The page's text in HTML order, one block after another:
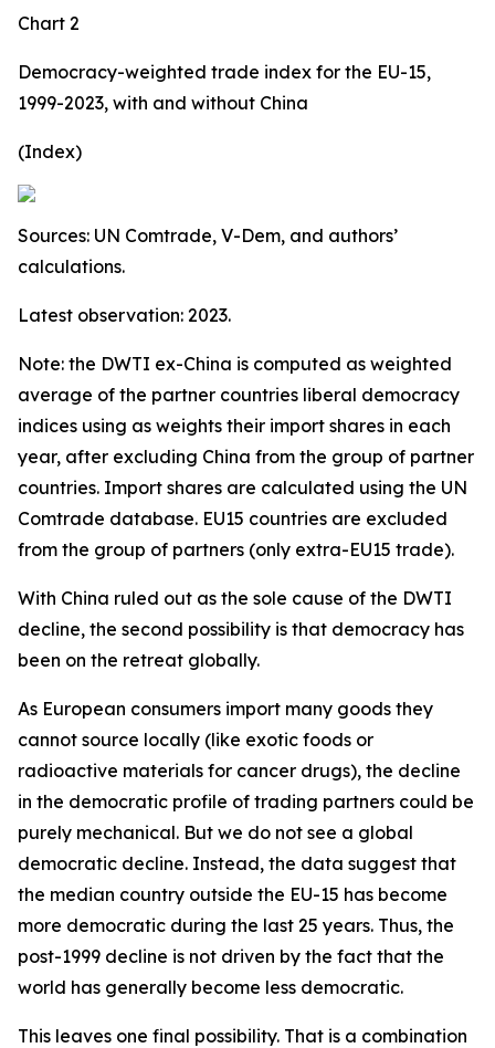
Chart 2
Democracy-weighted trade index for the EU-15,
1999-2023, with and without China
(Index)
Sources: UN Comtrade, V-Dem, and authors’
calculations.
Latest observation: 2023.
Note: the DWTI ex-China is computed as weighted
average of the partner countries liberal democracy
indices using as weights their import shares in each
year, after excluding China from the group of partner
countries. Import shares are calculated using the UN
Comtrade database. EU15 countries are excluded
from the group of partners (only extra-EU15 trade).
With China ruled out as the sole cause of the DWTI
decline, the second possibility is that democracy has
been on the retreat globally.
As European consumers import many goods they
cannot source locally (like exotic foods or
radioactive materials for cancer drugs), the decline
in the democratic profile of trading partners could be
purely mechanical. But we do not see a global
democratic decline. Instead, the data suggest that
the median country outside the EU-15 has become
more democratic during the last 25 years. Thus, the
post-1999 decline is not driven by the fact that the
world has generally become less democratic.
This leaves one final possibility. That is a combination